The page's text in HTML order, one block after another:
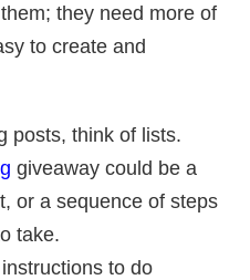
they need more of
to create and
posts, think of lists.
giveaway could be a
or a sequence of steps
take.
to do